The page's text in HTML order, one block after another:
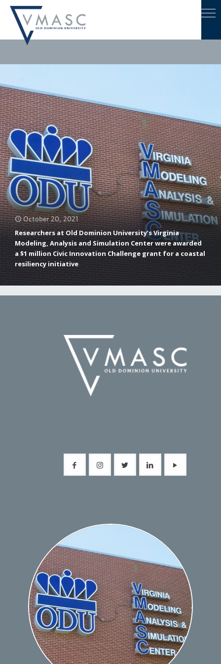
October 20, 2021
Researchers at Old Dominion University’s Virginia
Modeling, Analysis and Simulation Center were awarded
a $1 million Civic Innovation Challenge grant for a coastal
resiliency initiative